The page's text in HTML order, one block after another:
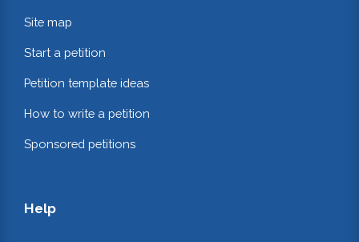
Site map
Start a petition
Petition template ideas
How to write a petition
Sponsored petitions
Help